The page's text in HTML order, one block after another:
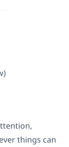
things can